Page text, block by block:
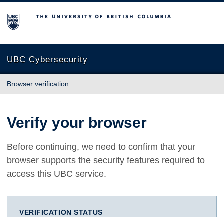
The University of British Columbia
UBC Cybersecurity
Browser verification
Verify your browser
Before continuing, we need to confirm that your
browser supports the security features required to
access this UBC service.
VERIFICATION STATUS